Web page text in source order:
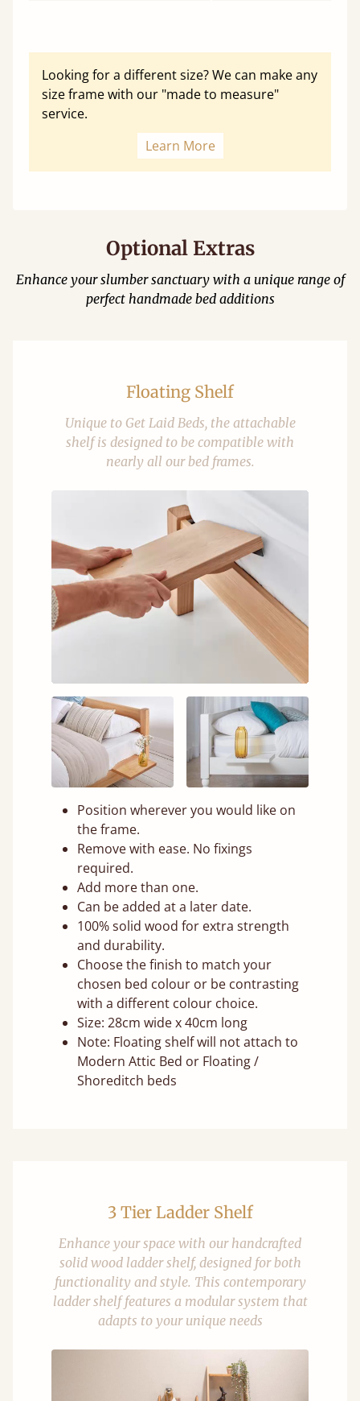
Looking for a different size? We can make any
size frame with our "made to measure"
service.
Learn More
Optional Extras
Enhance your slumber sanctuary with a unique range of
perfect handmade bed additions
Floating Shelf
Unique to Get Laid Beds, the attachable
shelf is designed to be compatible with
nearly all our bed frames.
Position wherever you would like on
the frame.
Remove with ease. No fixings
required.
Add more than one.
Can be added at a later date.
100% solid wood for extra strength
and durability.
Choose the finish to match your
chosen bed colour or be contrasting
with a different colour choice.
Size: 28cm wide x 40cm long
Note: Floating shelf will not attach to
Modern Attic Bed or Floating /
Shoreditch beds
3 Tier Ladder Shelf
Enhance your space with our handcrafted
solid wood ladder shelf, designed for both
functionality and style. This contemporary
ladder shelf features a modular system that
adapts to your unique needs